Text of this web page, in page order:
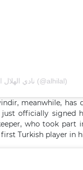
Une publication partagée par نادي الهلال السعودي (@alhilal)
meanwhile,
officially signed
who took part
Turkish player in